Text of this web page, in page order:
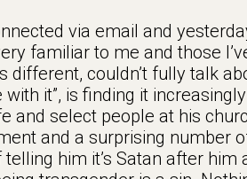
via email and
familiar to me and those
different, couldn’t fully talk
with it”, is finding it
and select people at his
and a surprising number
telling him it’s Satan after